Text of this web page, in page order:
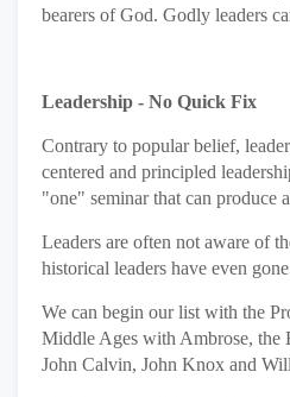
bearers of God. Godly leaders
Leadership - No Quick Fix
Contrary to popular belief,
centered and principled
"one" seminar that can produce
Leaders are often not aware of
historical leaders have even
We can begin our list with the
Middle Ages with Ambrose, the
John Calvin, John Knox and